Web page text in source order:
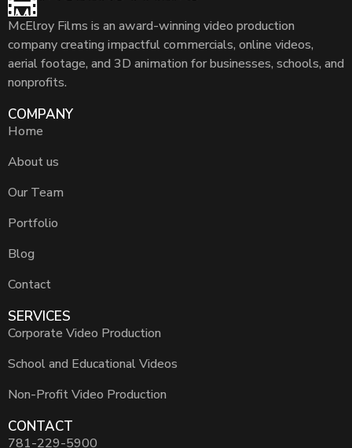
McElroy Films is an award-winning video production
company creating impactful commercials, online videos,
aerial footage, and 3D animation for businesses, schools, and
nonprofits.
COMPANY
Home
About us
Our Team
Portfolio
Blog
Contact
SERVICES
Corporate Video Production
School and Educational Videos
Non-Profit Video Production
CONTACT
781-229-5900